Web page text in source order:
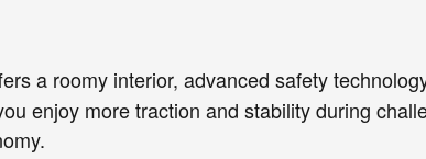
a roomy interior, advanced safety
enjoy more traction and stability during